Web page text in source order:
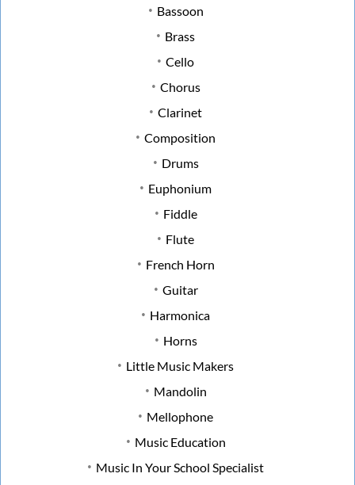
Bassoon
Brass
Cello
Chorus
Clarinet
Composition
Drums
Euphonium
Fiddle
Flute
French Horn
Guitar
Harmonica
Horns
Little Music Makers
Mandolin
Mellophone
Music Education
Music In Your School Specialist